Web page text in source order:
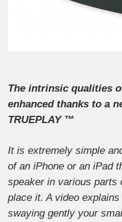
The intrinsic qualities
enhanced thanks to a
TRUEPLAY ™
It is extremely simple
of an iPhone or an iPad
speaker in various parts
place it. A video
swaying gently your